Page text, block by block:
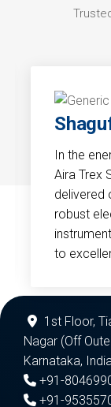
In the
Aira Trex
delivered
robust
to
1st Floor,
Nagar (Off
Karnataka, India
+91-
+91-